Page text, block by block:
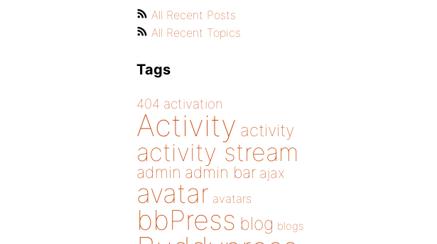
All Recent Posts
All Recent Topics
Tags
404 activation
Activity activity
activity stream
admin admin bar ajax
avatar avatars
bbPress blog blogs